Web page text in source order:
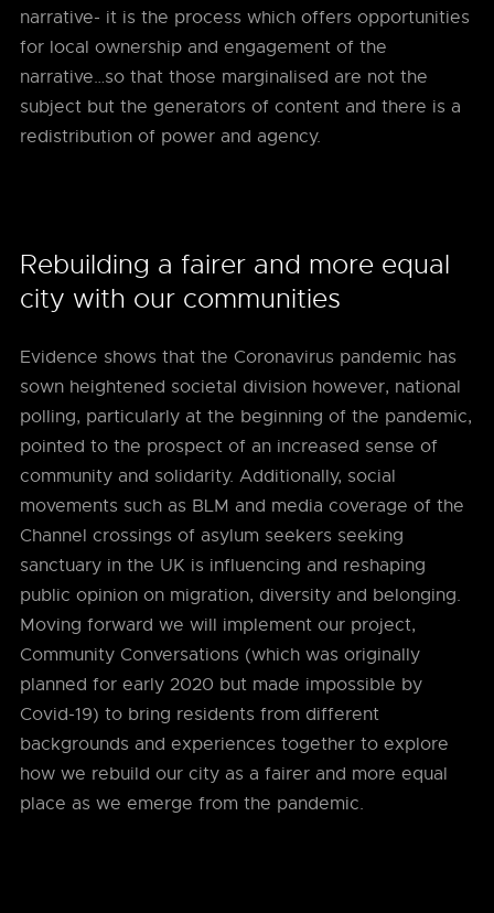
narrative- it is the process which offers opportunities
for local ownership and engagement of the
narrative…so that those marginalised are not the
subject but the generators of content and there is a
redistribution of power and agency.
Rebuilding a fairer and more equal
city with our communities
Evidence shows that the Coronavirus pandemic has
sown heightened societal division however, national
polling, particularly at the beginning of the pandemic,
pointed to the prospect of an increased sense of
community and solidarity. Additionally, social
movements such as BLM and media coverage of the
Channel crossings of asylum seekers seeking
sanctuary in the UK is influencing and reshaping
public opinion on migration, diversity and belonging.
Moving forward we will implement our project,
Community Conversations (which was originally
planned for early 2020 but made impossible by
Covid-19) to bring residents from different
backgrounds and experiences together to explore
how we rebuild our city as a fairer and more equal
place as we emerge from the pandemic.